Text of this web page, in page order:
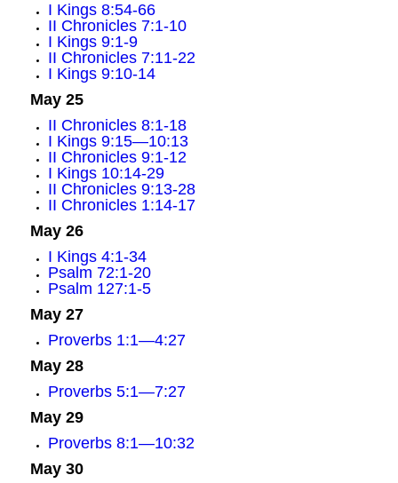
I Kings 8:54-66
II Chronicles 7:1-10
I Kings 9:1-9
II Chronicles 7:11-22
I Kings 9:10-14
May 25
II Chronicles 8:1-18
I Kings 9:15—10:13
II Chronicles 9:1-12
I Kings 10:14-29
II Chronicles 9:13-28
II Chronicles 1:14-17
May 26
I Kings 4:1-34
Psalm 72:1-20
Psalm 127:1-5
May 27
Proverbs 1:1—4:27
May 28
Proverbs 5:1—7:27
May 29
Proverbs 8:1—10:32
May 30